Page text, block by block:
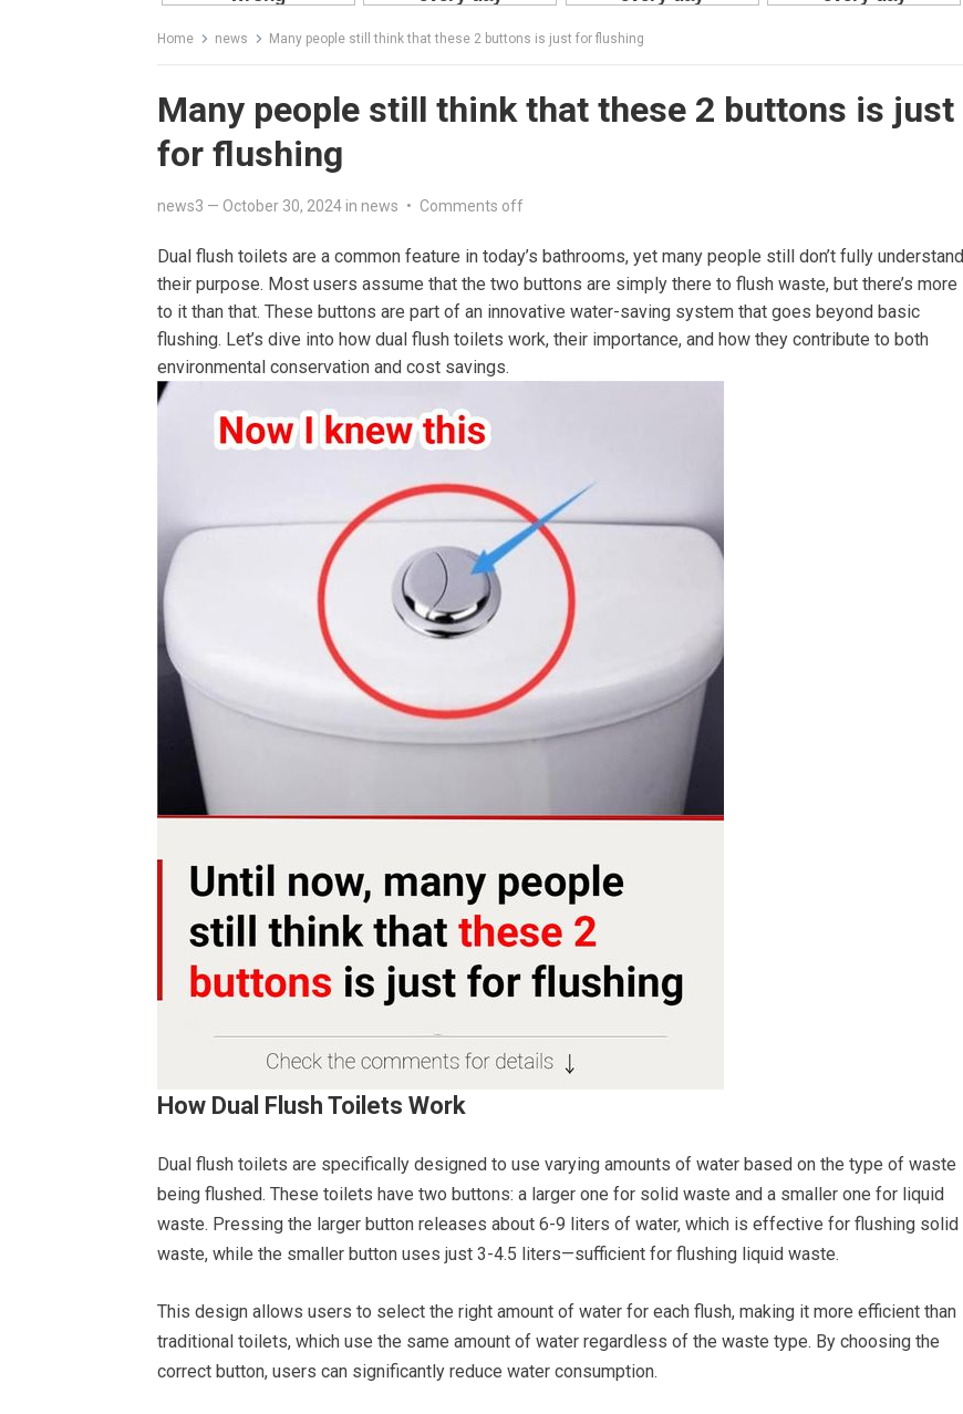
Home news Many people still think that these 2 buttons is just for flushing
Many people still think that these 2 buttons is just
for flushing
news3 — October 30, 2024 in news • Comments off
Dual flush toilets are a common feature in today’s bathrooms, yet many people still don’t fully understand
their purpose. Most users assume that the two buttons are simply there to flush waste, but there’s more
to it than that. These buttons are part of an innovative water-saving system that goes beyond basic
flushing. Let’s dive into how dual flush toilets work, their importance, and how they contribute to both
environmental conservation and cost savings.
How Dual Flush Toilets Work
Dual flush toilets are specifically designed to use varying amounts of water based on the type of waste
being flushed. These toilets have two buttons: a larger one for solid waste and a smaller one for liquid
waste. Pressing the larger button releases about 6-9 liters of water, which is effective for flushing solid
waste, while the smaller button uses just 3-4.5 liters—sufficient for flushing liquid waste.
This design allows users to select the right amount of water for each flush, making it more efficient than
traditional toilets, which use the same amount of water regardless of the waste type. By choosing the
correct button, users can significantly reduce water consumption.